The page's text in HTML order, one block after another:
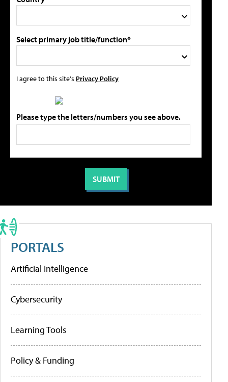
Select primary job title/function*
I agree to this site's Privacy Policy
Please type the letters/numbers you see above.
PORTALS
Artificial Intelligence
Cybersecurity
Learning Tools
Policy & Funding